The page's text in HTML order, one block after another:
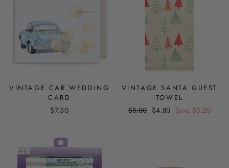
VINTAGE CAR WEDDING
CARD
$7.50
VINTAGE SANTA GUEST
TOWEL
Regular
$8.00 Sale
$4.80 Save $3.20